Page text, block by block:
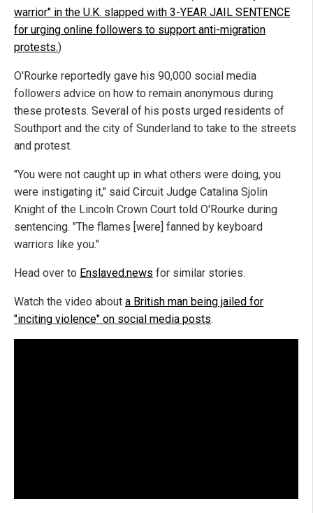
warrior" in the U.K. slapped with 3-YEAR JAIL SENTENCE
for urging online followers to support anti-migration
protests.)
O'Rourke reportedly gave his 90,000 social media
followers advice on how to remain anonymous during
these protests. Several of his posts urged residents of
Southport and the city of Sunderland to take to the streets
and protest.
"You were not caught up in what others were doing, you
were instigating it," said Circuit Judge Catalina Sjolin
Knight of the Lincoln Crown Court told O'Rourke during
sentencing. "The flames [were] fanned by keyboard
warriors like you."
Head over to Enslaved.news for similar stories.
Watch the video about a British man being jailed for
"inciting violence" on social media posts.